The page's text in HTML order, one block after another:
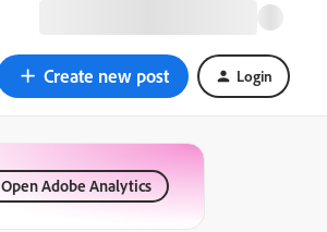
Create new post Login
Open Adobe Analytics